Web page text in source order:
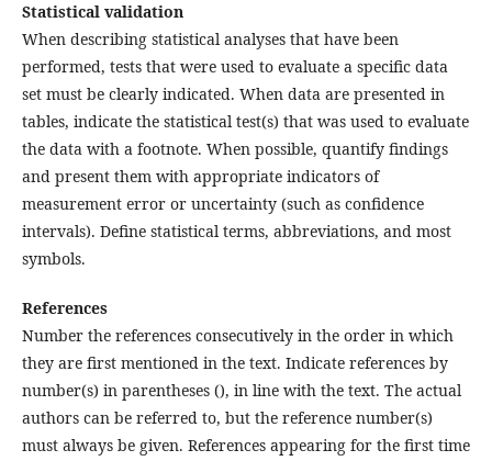
Statistical validation
When describing statistical analyses that have been
performed, tests that were used to evaluate a specific data
set must be clearly indicated. When data are presented in
tables, indicate the statistical test(s) that was used to evaluate
the data with a footnote. When possible, quantify findings
and present them with appropriate indicators of
measurement error or uncertainty (such as confidence
intervals). Define statistical terms, abbreviations, and most
symbols.
References
Number the references consecutively in the order in which
they are first mentioned in the text. Indicate references by
number(s) in parentheses (), in line with the text. The actual
authors can be referred to, but the reference number(s)
must always be given. References appearing for the first time